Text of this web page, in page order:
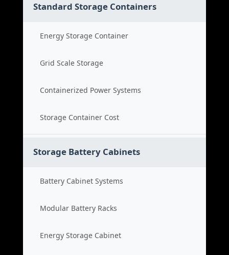
Standard Storage Containers
Energy Storage Container
Grid Scale Storage
Containerized Power Systems
Storage Container Cost
Storage Battery Cabinets
Battery Cabinet Systems
Modular Battery Racks
Energy Storage Cabinet